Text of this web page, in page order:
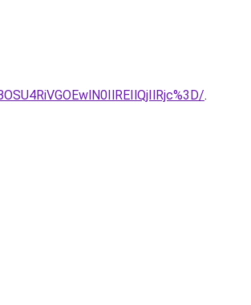
.